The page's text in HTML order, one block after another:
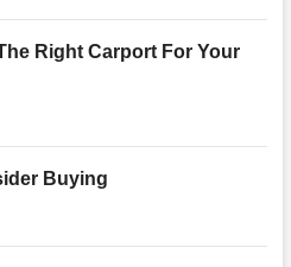
Right Carport For Your
Buying